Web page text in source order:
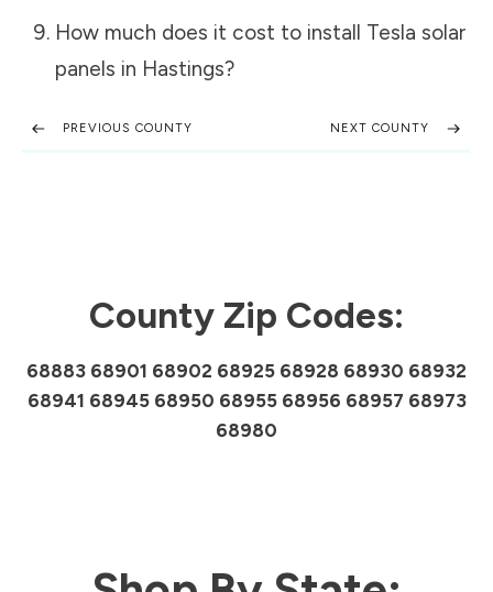
How much does it cost to install Tesla solar
panels in Hastings?
PREVIOUS COUNTY NEXT COUNTY
County Zip Codes:
68883 68901 68902 68925 68928 68930 68932
68941 68945 68950 68955 68956 68957 68973
68980